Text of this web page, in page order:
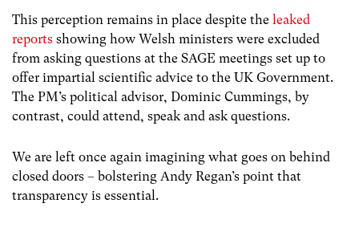
This perception remains in place despite the leaked
reports showing how Welsh ministers were excluded
from asking questions at the SAGE meetings set up to
offer impartial scientific advice to the UK Government.
The PM’s political advisor, Dominic Cummings, by
contrast, could attend, speak and ask questions.
We are left once again imagining what goes on behind
closed doors – bolstering Andy Regan’s point that
transparency is essential.